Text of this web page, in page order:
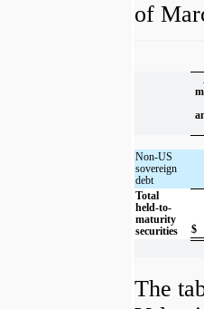
of
Non-US
sovereign
debt
Total
held-to-
maturity
securities
$
The